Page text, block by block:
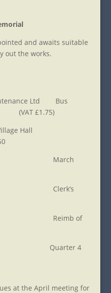
and awaits suitable
out the works.
Ltd Bus
(VAT £1.75)
Hall
March
Clerk’s
Reimb of
Quarter 4
at the April meeting for